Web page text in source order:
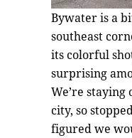
Bywater is a
southeast
its colorful
surprising
We’re staying
city, so
figured we